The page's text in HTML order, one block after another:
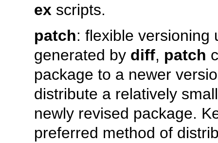
ex scripts.
patch: flexible versioning
generated by diff, patch
package to a newer
distribute a relatively
newly revised package.
preferred method of